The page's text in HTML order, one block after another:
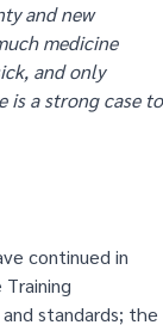
and new
medicine
and only
is a strong case to
continued in
standards; the